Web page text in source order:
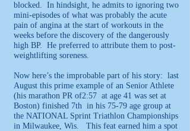
blocked. In hindsight, he admits to ignoring two
mini-episodes of what was probably the acute
pain of angina at the start of workouts in the
weeks before the discovery of the dangerously
high BP. He preferred to attribute them to post-
weightlifting soreness.
Now here’s the improbable part of his story: last
August this prime example of an Senior Athlete
(his marathon PR of2:57 at age 41 was set at
Boston) finished 7th in his 75-79 age group at
the NATIONAL Sprint Triathlon Championships
in Milwaukee, Wis. This feat earned him a spot